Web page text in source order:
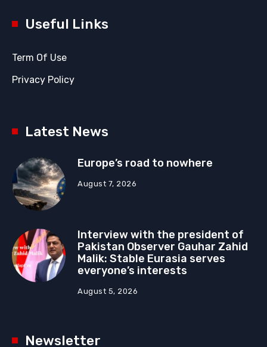
Useful Links
Term Of Use
Privacy Policy
Latest News
Europe’s road to nowhere
August 7, 2026
Interview with the president of
Pakistan Observer Gauhar Zahid
Malik: Stable Eurasia serves
everyone’s interests
August 5, 2026
Newsletter